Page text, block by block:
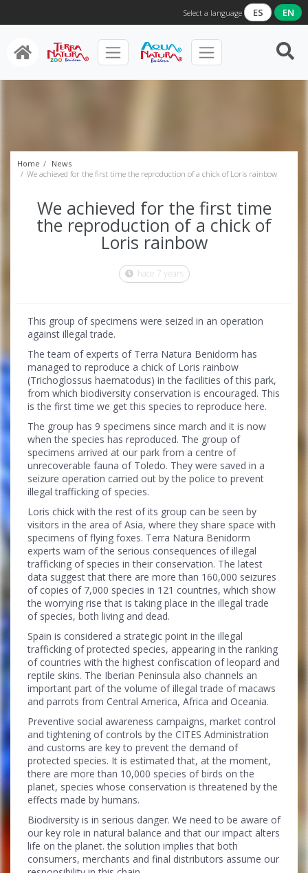
Select a language ES EN
Home
News
We achieved for the first time the reproduction of a chick of Loris rainbow
We achieved for the first time
the reproduction of a chick of
Loris rainbow
hace 7 years
This group of specimens were seized in an operation
against illegal trade.
The team of experts of Terra Natura Benidorm has
managed to reproduce a chick of Loris rainbow
(Trichoglossus haematodus) in the facilities of this park,
from which biodiversity conservation is encouraged. This
is the first time we get this species to reproduce here.
The group has 9 specimens since march and it is now
when the species has reproduced. The group of
specimens arrived at our park from a centre of
unrecoverable fauna of Toledo. They were saved in a
seizure operation carried out by the police to prevent
illegal trafficking of species.
Loris chick with the rest of its group can be seen by
visitors in the area of ​​Asia, where they share space with
specimens of flying foxes. Terra Natura Benidorm
experts warn of the serious consequences of illegal
trafficking of species in their conservation. The latest
data suggest that there are more than 160,000 seizures
of copies of 7,000 species in 121 countries, which show
the worrying rise that is taking place in the illegal trade
of species, both living and dead.
Spain is considered a strategic point in the illegal
trafficking of protected species, appearing in the ranking
of countries with the highest confiscation of leopard and
reptile skins. The Iberian Peninsula also channels an
important part of the volume of illegal trade of macaws
and parrots from Central America, Africa and Oceania.
Preventive social awareness campaigns, market control
and tightening of controls by the CITES Administration
and customs are key to prevent the demand of
protected species. It is estimated that, at the moment,
there are more than 10,000 species of birds on the
planet, species whose conservation is threatened by the
effects made by humans.
Biodiversity is in serious danger. We need to be aware of
our key role in natural balance and that our impact alters
life on the planet. the solution implies that both
consumers, merchants and final distributors assume our